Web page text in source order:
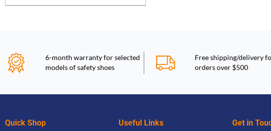
6-month warranty for selected
models of safety shoes
Free shipping/delivery
orders over $500
Quick Shop Useful Links Get in